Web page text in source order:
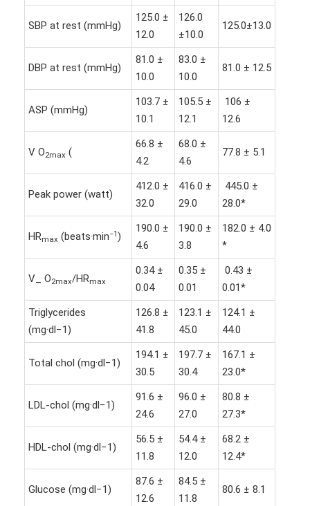
SBP at rest (mmHg)
125.0 ±
12.0
126.0
±10.0
125.0±13.0
DBP at rest (mmHg)
81.0 ±
10.0
83.0 ±
10.0
81.0 ± 12.5
ASP (mmHg)
103.7 ±
10.1
105.5 ±
12.1
106 ±
12.6
V O2max (
66.8 ±
4.2
68.0 ±
4.6
77.8 ± 5.1
Peak power (watt)
412.0 ±
32.0
416.0 ±
29.0
445.0 ±
28.0*
HRmax (beats·min−1)
190.0 ±
4.6
190.0 ±
3.8
182.0 ± 4.0
*
V_ O2max/HRmax
0.34 ±
0.04
0.35 ±
0.01
0.43 ±
0.01*
Triglycerides
(mg·dl−1)
126.8 ±
41.8
123.1 ±
45.0
124.1 ±
44.0
Total chol (mg·dl−1)
194.1 ±
30.5
197.7 ±
30.4
167.1 ±
23.0*
LDL-chol (mg·dl−1)
91.6 ±
24.6
96.0 ±
27.0
80.8 ±
27.3*
HDL-chol (mg·dl−1)
56.5 ±
11.8
54.4 ±
12.0
68.2 ±
12.4*
Glucose (mg·dl−1)
87.6 ±
12.6
84.5 ±
11.8
80.6 ± 8.1